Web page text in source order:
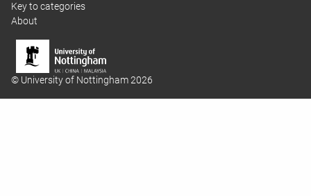
Key to categories
About
© University of Nottingham 2026